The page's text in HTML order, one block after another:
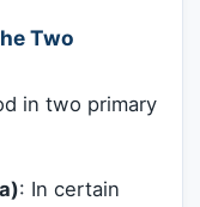
Two
in two primary
: In certain